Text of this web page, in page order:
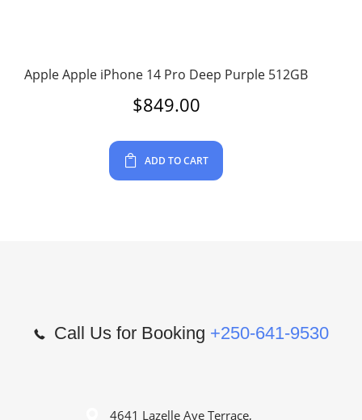
Apple Apple iPhone 14 Pro Deep Purple 512GB
$849.00
ADD TO CART
Call Us for Booking +250-641-9530
4641 Lazelle Ave Terrace,